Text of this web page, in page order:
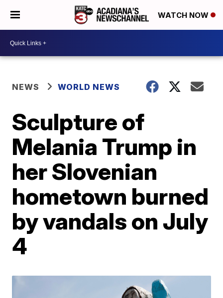
WATCH NOW
NEWS WORLD NEWS
Sculpture of
Melania Trump in
her Slovenian
hometown burned
by vandals on July
4